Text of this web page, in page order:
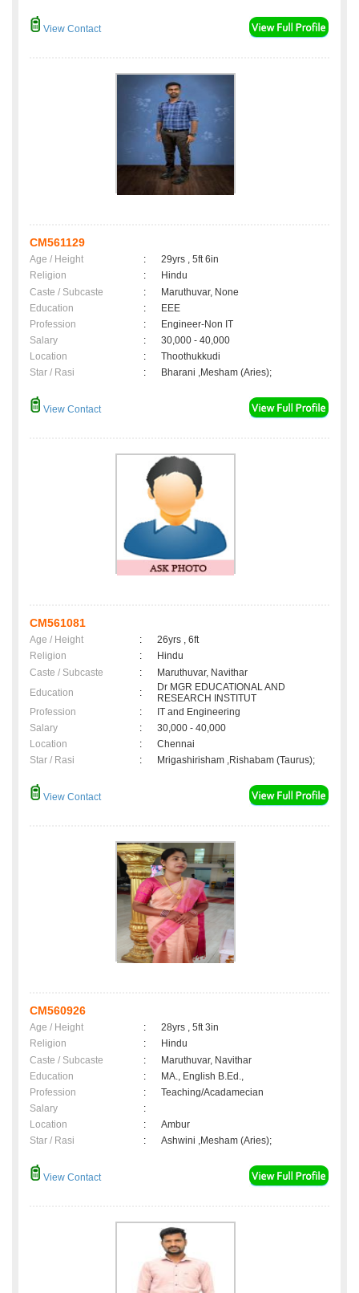
View Contact
CM561129
Age / Height :
29yrs , 5ft 6in
Religion
:
Hindu
Caste / Subcaste
:
Maruthuvar, None
Education
:
EEE
Profession
:
Engineer-Non IT
Salary
:
30,000 - 40,000
Location
:
Thoothukkudi
Star / Rasi
: Bharani ,Mesham (Aries);
View Contact
CM561081
Age / Height :
26yrs , 6ft
Religion
:
Hindu
Caste / Subcaste
:
Maruthuvar, Navithar
Education
:
Dr MGR EDUCATIONAL AND
RESEARCH INSTITUT
Profession
:
IT and Engineering
Salary
:
30,000 - 40,000
Location
:
Chennai
Star / Rasi
: Mrigashirisham ,Rishabam (Taurus);
View Contact
CM560926
Age / Height :
28yrs , 5ft 3in
Religion
:
Hindu
Caste / Subcaste
:
Maruthuvar, Navithar
Education
:
MA., English B.Ed.,
Profession
:
Teaching/Acadamecian
Salary
:
Location
:
Ambur
Star / Rasi
: Ashwini ,Mesham (Aries);
View Contact